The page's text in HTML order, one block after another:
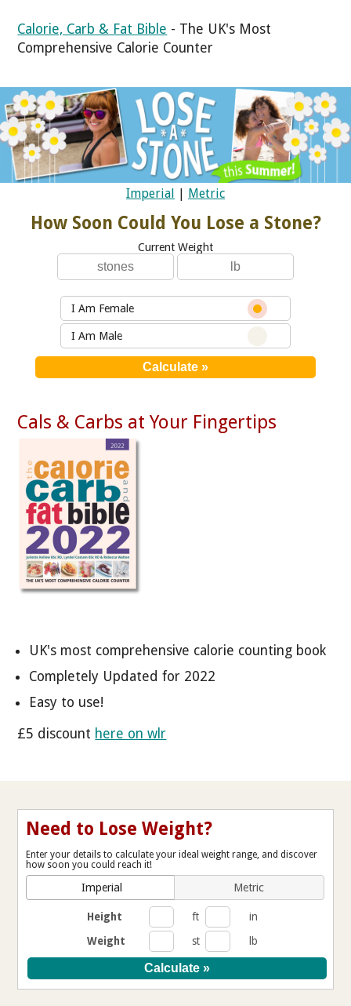
Calorie, Carb & Fat Bible - The UK's Most
Comprehensive Calorie Counter
Imperial | Metric
How Soon Could You Lose a Stone?
Current Weight
I Am Female
I Am Male
Cals & Carbs at Your Fingertips
UK's most comprehensive calorie counting book
Completely Updated for 2022
Easy to use!
£5 discount here on wlr
Need to Lose Weight?
Enter your details to calculate your ideal weight range, and discover
how soon you could reach it!
Imperial Metric
Height ft
in
Weight
st lb